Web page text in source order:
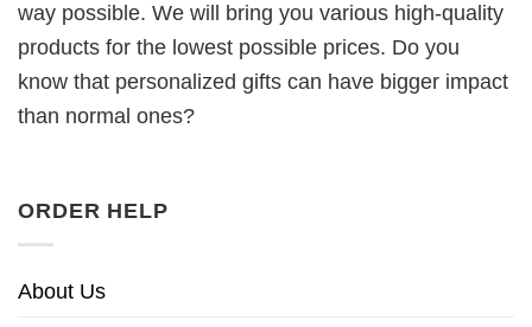
way possible. We will bring you various high-quality
products for the lowest possible prices. Do you
know that personalized gifts can have bigger impact
than normal ones?
ORDER HELP
About Us